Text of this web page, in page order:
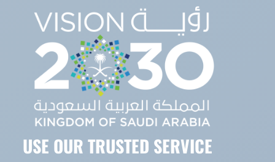
USE OUR TRUSTED SERVICE